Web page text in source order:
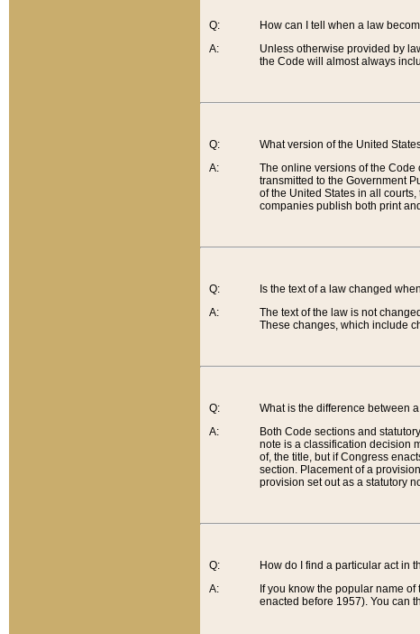
Q:
A:
How can I tell when a law
Unless otherwise provided by
the Code will almost always
Q:
A:
What version of the United
The online versions of the
transmitted to the Government
of the United States in all
companies publish both print
Q:
A:
Is the text of a law changed
The text of the law is not
These changes, which include
Q:
A:
What is the difference between
Both Code sections and
note is a classification decision
of, the title, but if Congress
section. Placement of a
provision set out as a statutory
Q:
A:
How do I find a particular act in
If you know the popular name of
enacted before 1957). You can